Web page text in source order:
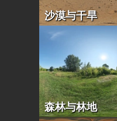
沙漠与干旱
森林与林地